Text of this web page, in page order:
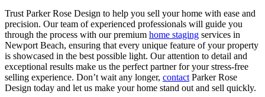
Trust Parker Rose Design to help you sell your home with ease and
precision. Our team of experienced professionals will guide you
through the process with our premium home staging services in
Newport Beach, ensuring that every unique feature of your property
is showcased in the best possible light. Our attention to detail and
exceptional results make us the perfect partner for your stress-free
selling experience. Don’t wait any longer, contact Parker Rose
Design today and let us make your home stand out and sell quickly.